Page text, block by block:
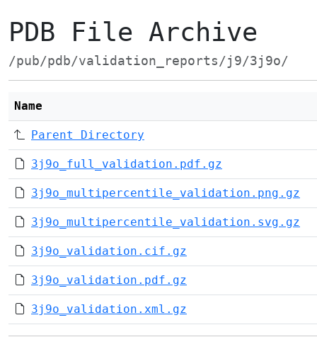
PDB File Archive
/pub/pdb/validation_reports/j9/3j9o/
Name
Parent Directory
3j9o_full_validation.pdf.gz
3j9o_multipercentile_validation.png.gz
3j9o_multipercentile_validation.svg.gz
3j9o_validation.cif.gz
3j9o_validation.pdf.gz
3j9o_validation.xml.gz